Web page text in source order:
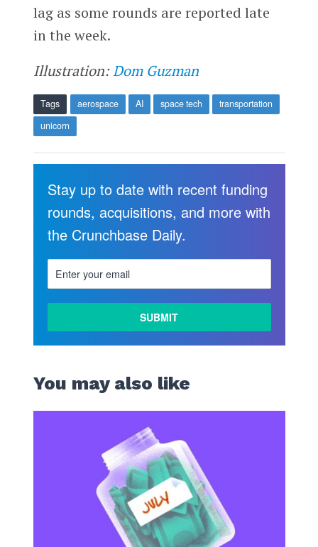
lag as some rounds are reported late
in the week.
Illustration:Dom Guzman
Tags aerospace AI space tech
transportation
unicorn
Stay up to date with recent funding
rounds, acquisitions, and more with
the Crunchbase Daily.
You may also like